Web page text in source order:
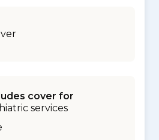
cover for
services